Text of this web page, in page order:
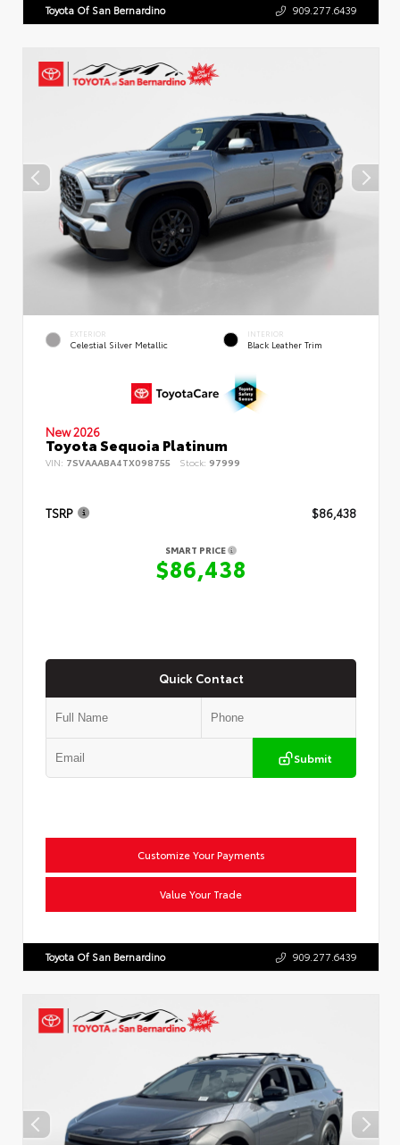
Toyota Of San Bernardino 909.277.6439
EXTERIOR
Celestial Silver Metallic
INTERIOR
Black Leather Trim
New 2026
Toyota Sequoia Platinum
VIN: 7SVAAABA4TX098755 Stock: 97999
TSRP $86,438
SMART PRICE
$86,438
Quick Contact
Submit
Customize Your Payments
Value Your Trade
Toyota Of San Bernardino 909.277.6439